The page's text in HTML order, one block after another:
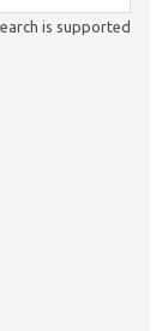
is supported